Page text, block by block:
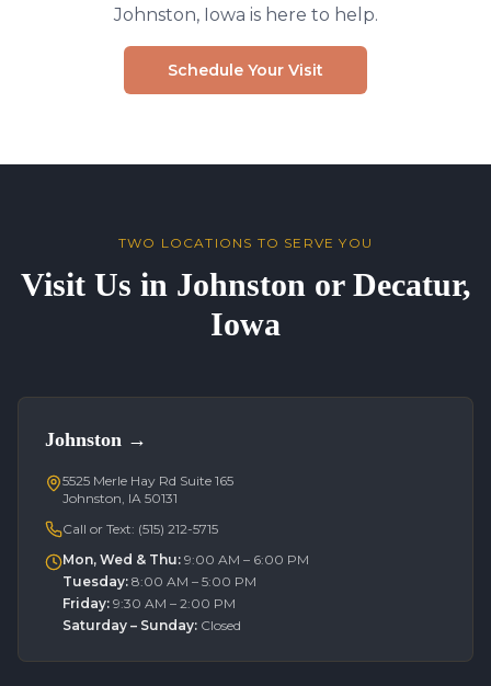
Johnston, Iowa is here to help.
Schedule Your Visit
TWO LOCATIONS TO SERVE YOU
Visit Us in Johnston or Decatur,
Iowa
Johnston →
5525 Merle Hay Rd Suite 165
Johnston, IA 50131
Call or Text: (515) 212-5715
Mon, Wed & Thu: 9:00 AM – 6:00 PM
Tuesday: 8:00 AM – 5:00 PM
Friday: 9:30 AM – 2:00 PM
Saturday – Sunday: Closed